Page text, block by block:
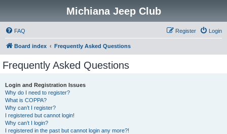
Michiana Jeep Club
FAQ Login
Register
Board index Frequently Asked Questions
Frequently Asked Questions
Login and Registration Issues
Why do I need to register?
What is COPPA?
Why can’t I register?
I registered but cannot login!
Why can’t I login?
I registered in the past but cannot login any more?!